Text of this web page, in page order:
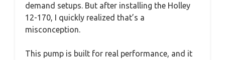
demand setups. But after installing the Holley
12-170, I quickly realized that’s a
misconception.
This pump is built for real performance, and it